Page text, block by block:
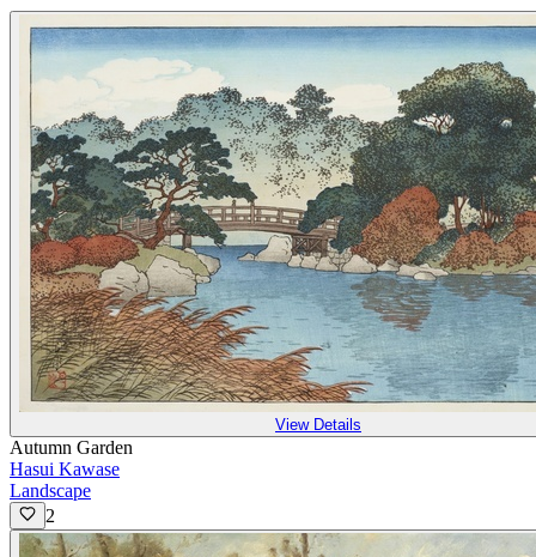
View Details
Autumn Garden
Hasui Kawase
Landscape
2